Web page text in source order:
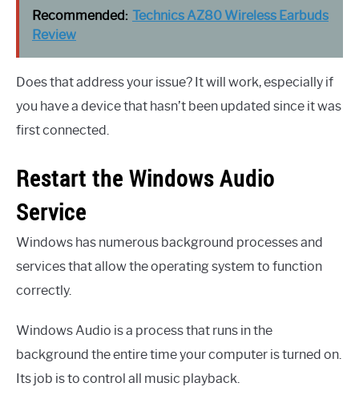
Recommended: Technics AZ80 Wireless Earbuds
Review
Does that address your issue? It will work, especially if
you have a device that hasn’t been updated since it was
first connected.
Restart the Windows Audio
Service
Windows has numerous background processes and
services that allow the operating system to function
correctly.
Windows Audio is a process that runs in the
background the entire time your computer is turned on.
Its job is to control all music playback.